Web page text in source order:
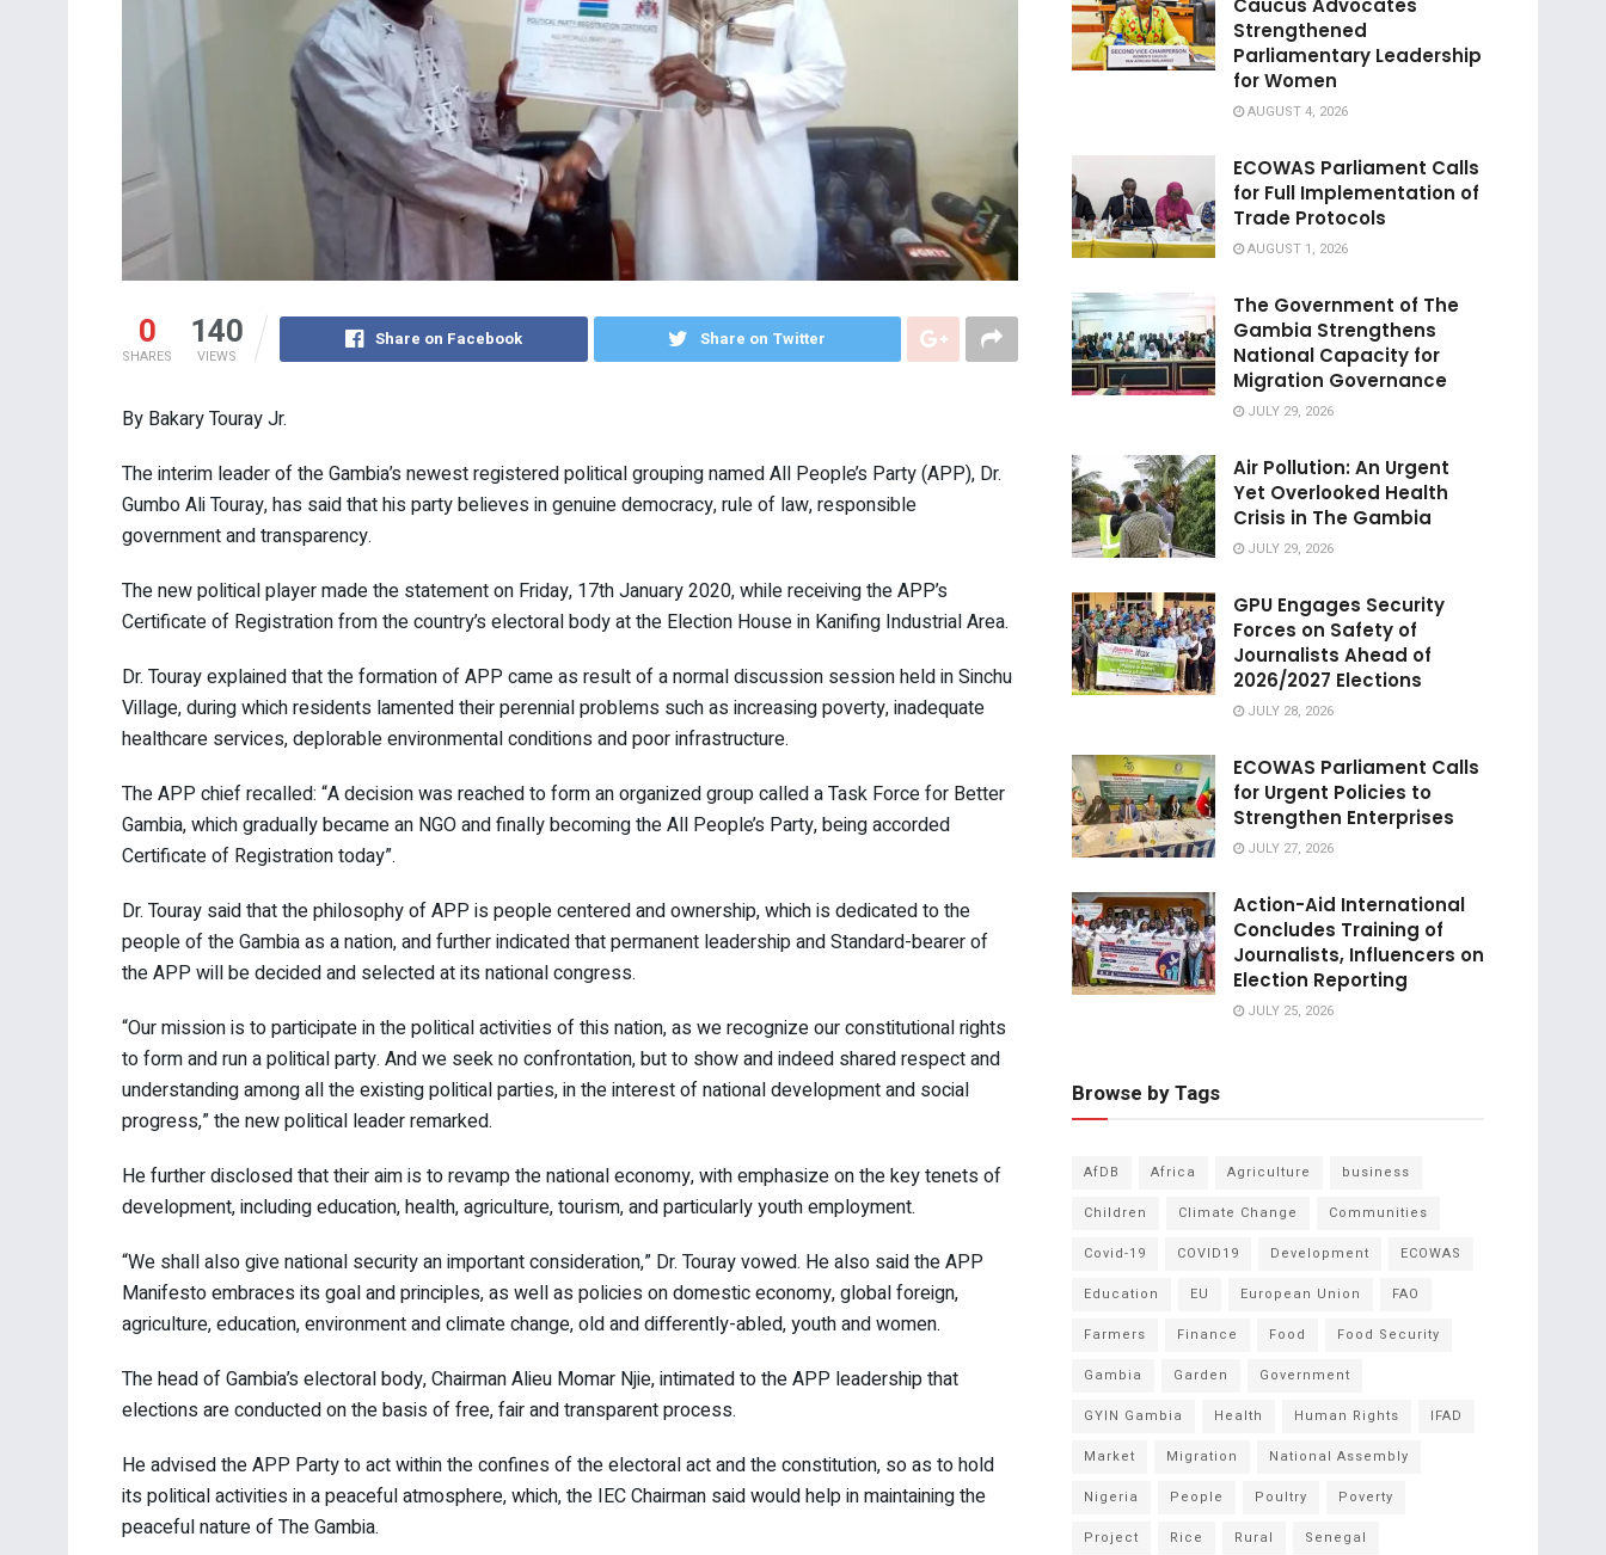
0
SHARES
140
VIEWS
Share on Facebook Share on Twitter
By Bakary Touray Jr.
The interim leader of the Gambia’s newest registered political grouping named All People’s Party (APP), Dr.
Gumbo Ali Touray, has said that his party believes in genuine democracy, rule of law, responsible
government and transparency.
The new political player made the statement on Friday, 17th January 2020, while receiving the APP’s
Certificate of Registration from the country’s electoral body at the Election House in Kanifing Industrial Area.
Dr. Touray explained that the formation of APP came as result of a normal discussion session held in Sinchu
Village, during which residents lamented their perennial problems such as increasing poverty, inadequate
healthcare services, deplorable environmental conditions and poor infrastructure.
The APP chief recalled: “A decision was reached to form an organized group called a Task Force for Better
Gambia, which gradually became an NGO and finally becoming the All People’s Party, being accorded
Certificate of Registration today”.
Dr. Touray said that the philosophy of APP is people centered and ownership, which is dedicated to the
people of the Gambia as a nation, and further indicated that permanent leadership and Standard-bearer of
the APP will be decided and selected at its national congress.
“Our mission is to participate in the political activities of this nation, as we recognize our constitutional rights
to form and run a political party. And we seek no confrontation, but to show and indeed shared respect and
understanding among all the existing political parties, in the interest of national development and social
progress,” the new political leader remarked.
He further disclosed that their aim is to revamp the national economy, with emphasize on the key tenets of
development, including education, health, agriculture, tourism, and particularly youth employment.
“We shall also give national security an important consideration,” Dr. Touray vowed. He also said the APP
Manifesto embraces its goal and principles, as well as policies on domestic economy, global foreign,
agriculture, education, environment and climate change, old and differently-abled, youth and women.
The head of Gambia’s electoral body, Chairman Alieu Momar Njie, intimated to the APP leadership that
elections are conducted on the basis of free, fair and transparent process.
He advised the APP Party to act within the confines of the electoral act and the constitution, so as to hold
its political activities in a peaceful atmosphere, which, the IEC Chairman said would help in maintaining the
peaceful nature of The Gambia.
Caucus Advocates
Strengthened
Parliamentary Leadership
for Women
AUGUST 4, 2026
ECOWAS Parliament Calls
for Full Implementation of
Trade Protocols
AUGUST 1, 2026
The Government of The
Gambia Strengthens
National Capacity for
Migration Governance
JULY 29, 2026
Air Pollution: An Urgent
Yet Overlooked Health
Crisis in The Gambia
JULY 29, 2026
GPU Engages Security
Forces on Safety of
Journalists Ahead of
2026/2027 Elections
JULY 28, 2026
ECOWAS Parliament Calls
for Urgent Policies to
Strengthen Enterprises
JULY 27, 2026
Action-Aid International
Concludes Training of
Journalists, Influencers on
Election Reporting
JULY 25, 2026
Browse by Tags
AfDB Africa Agriculture
business
Children
Climate Change
Communities
Covid-19
COVID19 Development
ECOWAS
Education
EU European Union
FAO
Farmers
Finance Food
Food Security
Gambia
Garden
Government
GYIN Gambia
Health Human Rights
IFAD
Market
Migration
National Assembly
Nigeria
People Poultry
Poverty
Project
Rice Rural
Senegal